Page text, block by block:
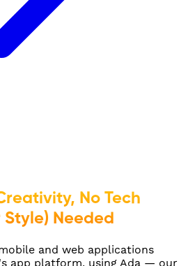
No Tech
Needed
and web applications
app platform, using Ada — our